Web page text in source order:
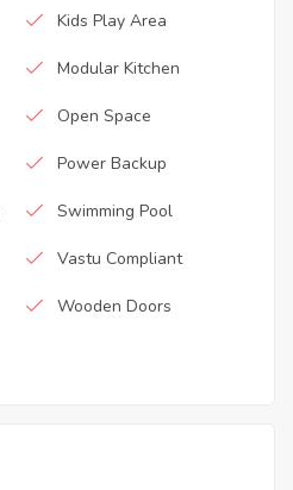
Kids Play Area
Modular Kitchen
Open Space
Power Backup
Swimming Pool
Vastu Compliant
Wooden Doors